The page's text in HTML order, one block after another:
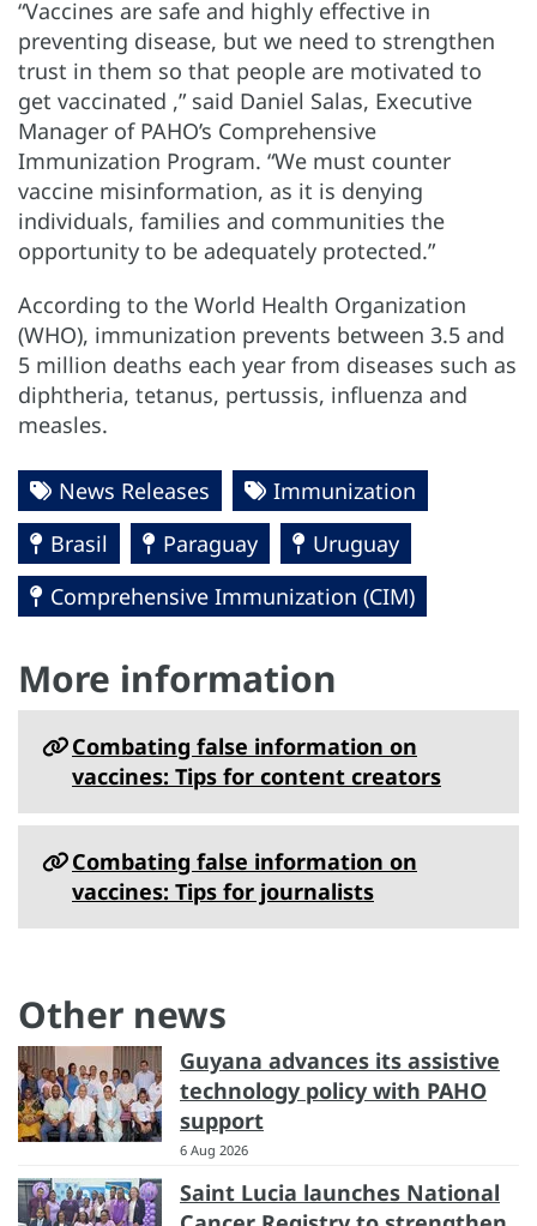
“Vaccines are safe and highly effective in
preventing disease, but we need to strengthen
trust in them so that people are motivated to
get vaccinated ,” said Daniel Salas, Executive
Manager of PAHO’s Comprehensive
Immunization Program. “We must counter
vaccine misinformation, as it is denying
individuals, families and communities the
opportunity to be adequately protected.”
According to the World Health Organization
(WHO), immunization prevents between 3.5 and
5 million deaths each year from diseases such as
diphtheria, tetanus, pertussis, influenza and
measles.
News Releases
Immunization
Brasil
Paraguay
Uruguay
Comprehensive Immunization (CIM)
More information
Combating false information on
vaccines: Tips for content creators
Combating false information on
vaccines: Tips for journalists
Other news
Guyana advances its assistive
technology policy with PAHO
support
6 Aug 2026
Saint Lucia launches National